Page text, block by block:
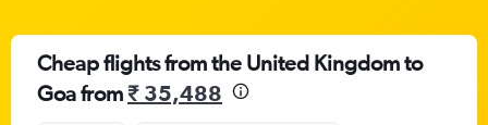
Cheap flights from the United Kingdom to
Goa from₹ 35,488